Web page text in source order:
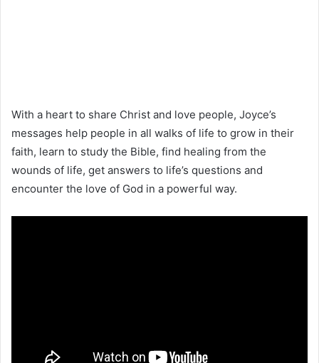
With a heart to share Christ and love people, Joyce’s
messages help people in all walks of life to grow in their
faith, learn to study the Bible, find healing from the
wounds of life, get answers to life’s questions and
encounter the love of God in a powerful way.